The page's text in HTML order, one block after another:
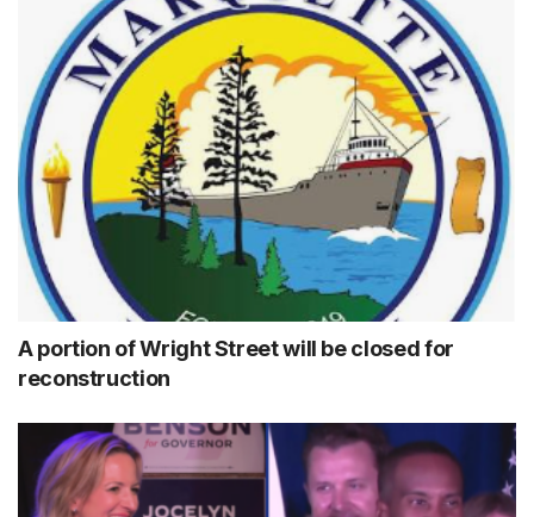
A portion of Wright Street will be closed for
reconstruction